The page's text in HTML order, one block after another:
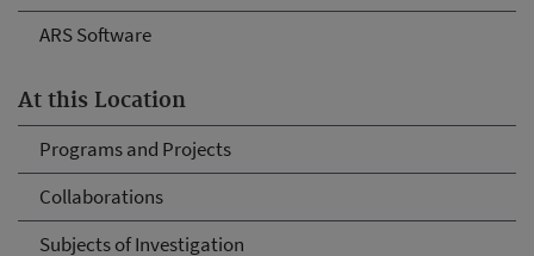
ARS Software
At this Location
Programs and Projects
Collaborations
Subjects of Investigation